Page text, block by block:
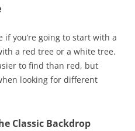
if you’re going to start with a
a red tree or a white tree.
to find than red, but
looking for different
Classic Backdrop